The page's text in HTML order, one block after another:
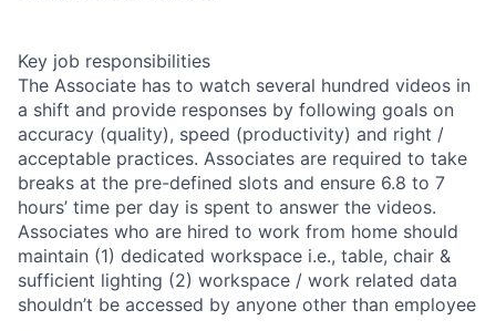
Key job responsibilities
The Associate has to watch several hundred videos in
a shift and provide responses by following goals on
accuracy (quality), speed (productivity) and right /
acceptable practices. Associates are required to take
breaks at the pre-defined slots and ensure 6.8 to 7
hours’ time per day is spent to answer the videos.
Associates who are hired to work from home should
maintain (1) dedicated workspace i.e., table, chair &
sufficient lighting (2) workspace / work related data
shouldn’t be accessed by anyone other than employee